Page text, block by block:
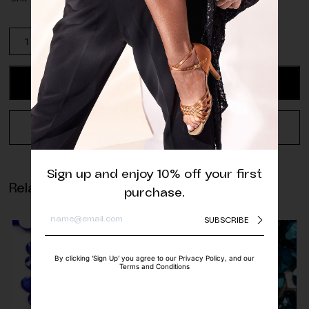
Preciosa
Crystal
AB
Rhinestone
quantity
ADD TO CART
REQUEST A QUOTE
Related products
Sign up and enjoy 10% off your first
purchase.
SUBSCRIBE
By clicking ‘Sign Up’ you agree to our Privacy Policy, and our
Terms and Conditions